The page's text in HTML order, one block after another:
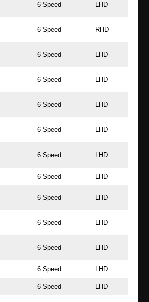
6 Speed LHD
6 Speed RHD
6 Speed LHD
6 Speed LHD
6 Speed LHD
6 Speed LHD
6 Speed LHD
6 Speed LHD
6 Speed LHD
6 Speed LHD
6 Speed LHD
6 Speed LHD
6 Speed LHD